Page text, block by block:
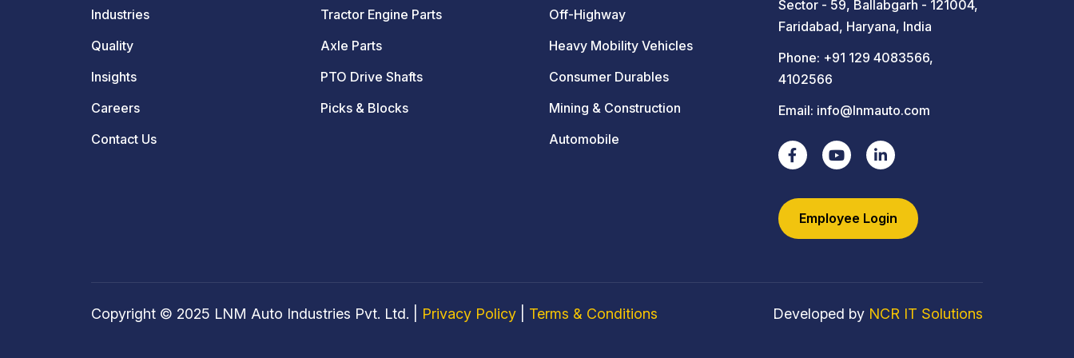
Industries
Quality
Insights
Careers
Contact Us
Tractor Engine Parts
Axle Parts
PTO Drive Shafts
Picks & Blocks
Off-Highway
Heavy Mobility Vehicles
Consumer Durables
Mining & Construction
Automobile
Sector - 59, Ballabgarh - 121004,
Faridabad, Haryana, India
Phone: +91 129 4083566,
4102566
Email: info@lnmauto.com
Employee Login
Copyright © 2025 LNM Auto Industries Pvt. Ltd. | Privacy Policy Terms & Conditions Developed by NCR IT Solutions